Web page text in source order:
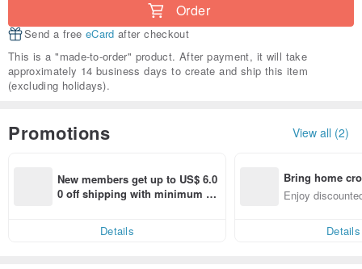
Order
Send a free eCard after checkout
This is a "made-to-order" product. After payment, it will take
approximately 14 business days to create and ship this item
(excluding holidays).
Promotions View all (2)
New members get up to US$ 6.0
0 off shipping with minimum sp
Details
Bring home
n with ease
Enjoy
Details